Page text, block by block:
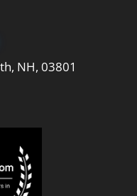
NH, 03801